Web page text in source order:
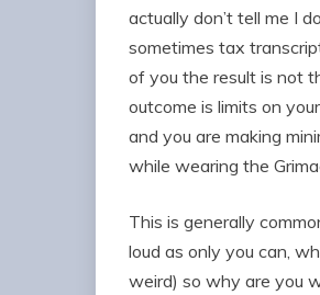
actually don’t tell me I
sometimes tax
of you the result is not
outcome is limits on
and you are making
while wearing the
This is generally
loud as only you can,
weird) so why are you